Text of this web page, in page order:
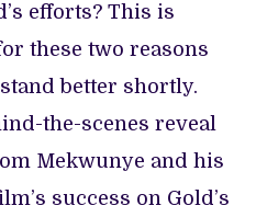
efforts? This is
these two reasons
better shortly.
the-scenes reveal
Mekwunye and his
success on Gold’s